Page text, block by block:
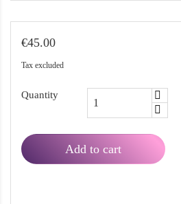
€45.00
Tax excluded
Quantity
Add to cart